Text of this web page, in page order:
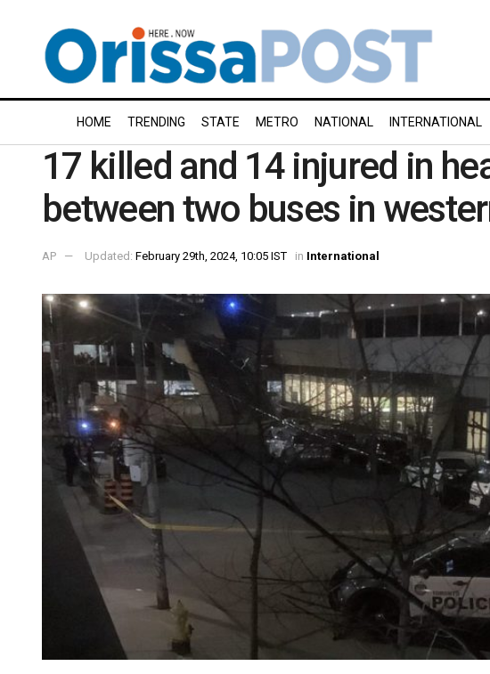
HOME TRENDING STATE METRO NATIONAL INTERNATIONAL
17 killed and 14 injured in
between two buses in
AP Updated: February 29th, 2024, 10:05 IST in International